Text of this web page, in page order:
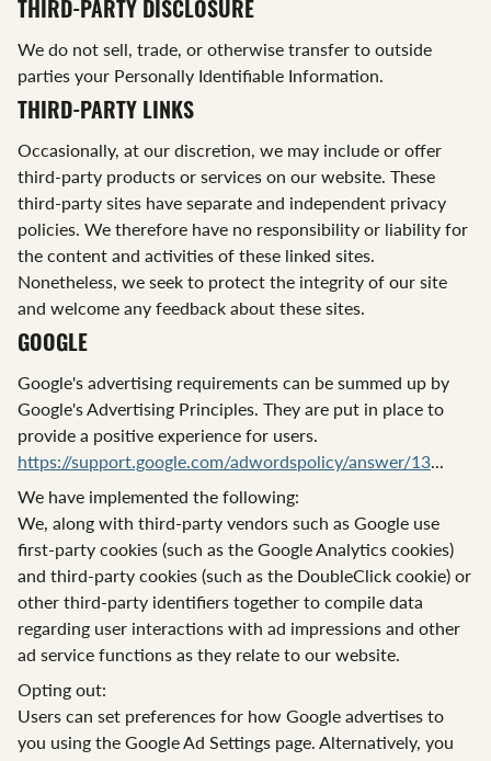
THIRD-PARTY DISCLOSURE
We do not sell, trade, or otherwise transfer to outside
parties your Personally Identifiable Information.
THIRD-PARTY LINKS
Occasionally, at our discretion, we may include or offer
third-party products or services on our website. These
third-party sites have separate and independent privacy
policies. We therefore have no responsibility or liability for
the content and activities of these linked sites.
Nonetheless, we seek to protect the integrity of our site
and welcome any feedback about these sites.
GOOGLE
Google's advertising requirements can be summed up by
Google's Advertising Principles. They are put in place to
provide a positive experience for users.
https://support.google.com/adwordspolicy/answer/13...
We have implemented the following:
We, along with third-party vendors such as Google use
first-party cookies (such as the Google Analytics cookies)
and third-party cookies (such as the DoubleClick cookie) or
other third-party identifiers together to compile data
regarding user interactions with ad impressions and other
ad service functions as they relate to our website.
Opting out:
Users can set preferences for how Google advertises to
you using the Google Ad Settings page. Alternatively, you